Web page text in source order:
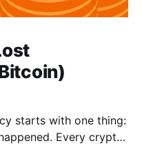
starts with one thing:
Every crypto